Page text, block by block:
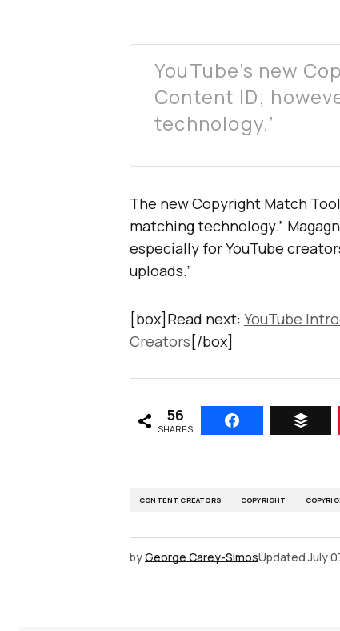
YouTube’s new
Content ID;
technology.’
The new Copyright Match
matching technology.”
especially for YouTube
uploads.”
[box]Read next: YouTube
Creators [/box]
56
SHARES
CONTENT CREATORS COPYRIGHT
byGeorge Carey-SimosUpdated July